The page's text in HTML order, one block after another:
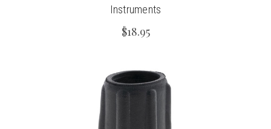
Instruments
$18.95